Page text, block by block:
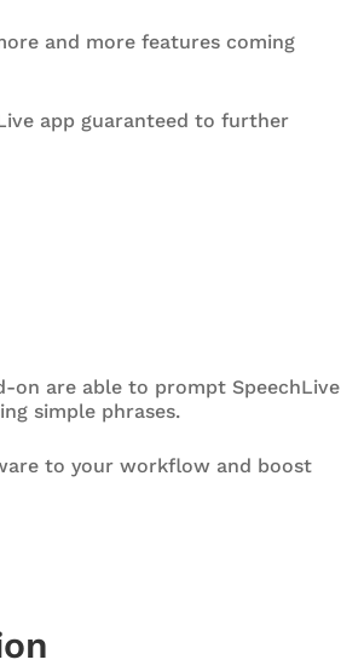
and more features coming
app guaranteed to further
on are able to prompt SpeechLive
simple phrases.
to your workflow and boost